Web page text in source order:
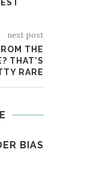
next post
THE
THAT’S
RARE
BIAS